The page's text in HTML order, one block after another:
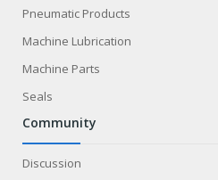
Pneumatic Products
Machine Lubrication
Machine Parts
Seals
community
Discussion